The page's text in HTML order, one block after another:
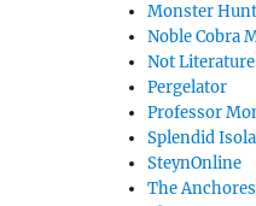
Monster
Noble Cobra
Not Literature
Pergelator
Professor
Splendid
SteynOnline
The